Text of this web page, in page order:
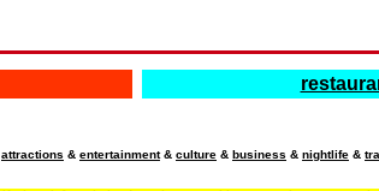
attractions & entertainment& culture & business & nightlife &